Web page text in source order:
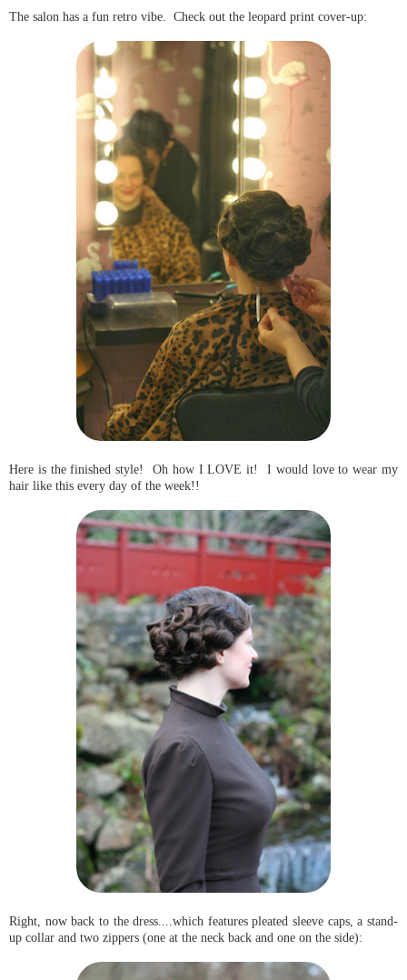
The salon has a fun retro vibe. Check out the leopard print cover-up:
Here is the finished style! Oh how I LOVE it! I would love to wear my
hair like this every day of the week!!
Right, now back to the dress....which features pleated sleeve caps, a stand-
up collar and two zippers (one at the neck back and one on the side):